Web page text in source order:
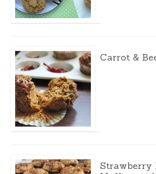
Carrot &
Strawberry